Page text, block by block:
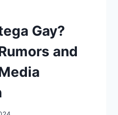
Gay?
and